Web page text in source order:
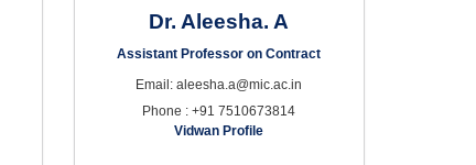
Dr. Aleesha. A
Assistant Professor on Contract
Email: aleesha.a@mic.ac.in
Phone : +91 7510673814
Vidwan Profile